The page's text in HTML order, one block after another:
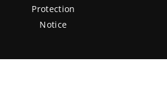
Protection
Notice